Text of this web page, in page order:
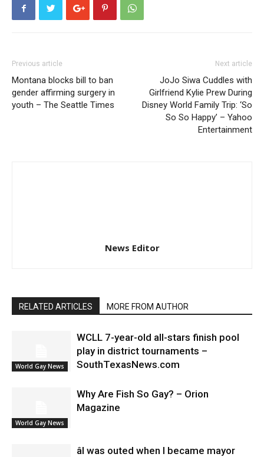
Previous article
Montana blocks bill to ban
gender affirming surgery in
youth – The Seattle Times
Next article
JoJo Siwa Cuddles with
Girlfriend Kylie Prew During
Disney World Family Trip: ‘So
So So Happy’ – Yahoo
Entertainment
News Editor
RELATED ARTICLES MORE FROM AUTHOR
World Gay News
WCLL 7-year-old all-stars finish pool
play in district tournaments –
SouthTexasNews.com
World Gay News
Why Are Fish So Gay? – Orion
Magazine
âI was outed when I became mayor